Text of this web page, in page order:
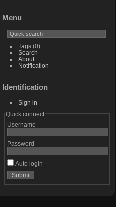
Menu
Tags(0)
Search
About
Notification
Identification
Sign in
Quick connect
Username
Password
Auto login